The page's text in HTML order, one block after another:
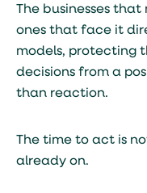
The businesses
ones that face it
models, protecting
decisions from a
than reaction.
The time to act is
already on.